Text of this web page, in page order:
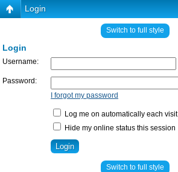
Login
Switch to full style
Login
Username:
Password:
I forgot my password
Log me on automatically each visit
Hide my online status this session
Switch to full style